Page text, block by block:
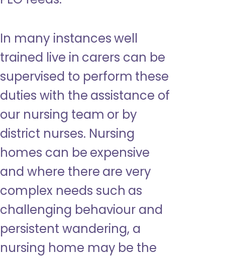
In many instances well
trained live in carers can be
supervised to perform these
duties with the assistance of
our nursing team or by
district nurses. Nursing
homes can be expensive
and where there are very
complex needs such as
challenging behaviour and
persistent wandering, a
nursing home may be the